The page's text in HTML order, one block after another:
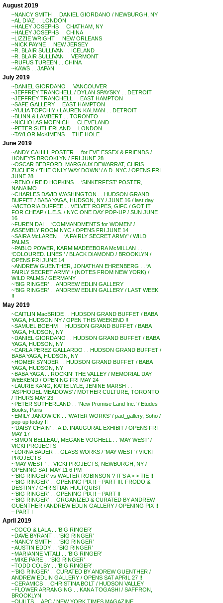
August 2019
~NANCY SMITH . . DANIEL GIORDANO / NEWBURGH, NY
~AL DIAZ . . LONDON
~HALEY JOSEPHS . . CHATHAM, NY
~HALEY JOSEPHS . . CHINA
~LIZZIE WRIGHT . . NEW ORLEANS
~NICK PAYNE . . NEW JERSEY
~R. BLAIR SULLIVAN . . ICELAND
~R. BLAIR SULLIVAN . . VERMONT
~RUFUS TUREEN . . CHINA
~KAWS . . JAPAN
July 2019
~DANIEL GIORDANO . . VANCOUVER
~JEFFREY TRANCHELL / DYLAN SPAYSKY . . DETROIT
~JEFFREY TRANCHELL . . EAST HAMPTON
~SAFE GALLERY . . EAST HAMPTON
~YULIA TOPCHIY / LAUREN KALMAN . . DETROIT
~BLINN & LAMBERT . . TORONTO
~NICHOLAS MOENICH . . CLEVELAND
~PETER SUTHERLAND . . LONDON
~TAYLOR McKIMENS . . THE HOLE
June 2019
~ANDY CAHILL POSTER . . for EVE ESSEX & FRIENDS /
HONEY’S BROOKLYN / FRI JUNE 28
~OSCAR BEDFORD, MARGAUX DEWARRAT, CHRIS
ZUCHER / ‘THE ONLY WAY DOWN’ / A.D. NYC / OPENS FRI
JUNE 28
~RENO / REID HOPKINS . . ‘SINKERFEST’ POSTER,
NANAIMO
~CHARLES DAVID WASHINGTON . . HUDSON GRAND
BUFFET / BABA YAGA, HUDSON, NY / JUNE 16 / last day
~VICTORIA DUFFEE . . VELVET ROPES, GIFC / GOT IT
FOR CHEAP / L.E.S. / NYC ONE DAY POP-UP / SUN JUNE
16
~FUREN DAI . . ‘COMMANDMENTS for WOMEN’ /
ASSEMBLY ROOM NYC / OPENS FRI JUNE 14
~SAIRA McLAREN . . ‘A FAIRLY SECRET ARMY’ / WILD
PALMS
~PABLO POWER, KARMIMADEEBORA McMILLAN . .
‘COLOURED. LINES.’ / BLACK DIAMOND / BROOKLYN /
OPENS FRI JUNE 14
~ANDREW GUENTHER, JONATHAN EHRENBERG . . ‘A
FAIRLY SECRET ARMY’ / (NOTES FROM NEW YORK) /
WILD PALMS / GERMANY
~’BIG RINGER’ . . ANDREW EDLIN GALLERY
~’BIG RINGER’ . . ANDREW EDLIN GALLERY / LAST WEEK
!!
May 2019
~CAITLIN MacBRIDE . . HUDSON GRAND BUFFET / BABA
YAGA, HUDSON NY / OPEN THIS WEEKEND !!
~SAMUEL BOEHM . . HUDSON GRAND BUFFET / BABA
YAGA, HUDSON, NY
~DANIEL GIORDANO . . HUDSON GRAND BUFFET / BABA
YAGA, HUDSON, NY
~CARLA PEREZ GALLARDO . . HUDSON GRAND BUFFET /
BABA YAGA, HUDSON, NY
~HOMER SYNDER . . HUDSON GRAND BUFFET / BABA
YAGA, HUDSON, NY
~BABA YAGA . . ROCKIN’ THE VALLEY / MEMORIAL DAY
WEEKEND / OPENING FRI MAY 24
~LAURIE KANG, KATIE LYLE, JENINE MARSH . .
‘ASPHODEL MEADOWS’ / MOTHER CULTURE, TORONTO
/ THURS MAY 23
~PETER SUTHERLAND . . ‘New Promise Land Inc.’ / Etudes
Books, Paris
~EMILY JANOWICK . . ‘WATER WORKS’ / pad_gallery, Soho /
pop-up today !!
~’DAISY CHAIN’ . . A.D. INAUGURAL EXHIBIT / OPENS FRI
MAY 17
~SIMON BELLEAU, MEGANE VOGHELL . . ‘MAY WEST’ /
VICKI PROJECTS
~LORNA BAUER . . GLASS WORKS / ‘MAY WEST’ / VICKI
PROJECTS
~’MAY WEST ‘ . . VICKI PROJECTS, NEWBURGH, NY /
OPENING SAT MAY 11 6 PM
~’BIG RINGER’ vs WALTER ROBINSON ? IT’S A > > TIE !!
~’BIG RINGER’ . . OPENING PIX !! – PART III: FRODO &
DESTINY / CHRISTIAN HULTQUIST
~’BIG RINGER’ . . OPENING PIX !! – PART II
~’BIG RINGER’ . . ORGANIZED & CURATED BY ANDREW
GUENTHER / ANDREW EDLIN GALLERY / OPENING PIX !!
– PART I
April 2019
~COCO & LALA . . ‘BIG RINGER’
~DAVE BYRANT . . ‘BIG RINGER’
~NANCY SMITH . . ‘BIG RINGER’
~AUSTIN EDDY . . ‘BIG RINGER’
~MARIANNE VITALI . . ‘BIG RINGER’
~MIKE PARE . . ‘BIG RINGER’
~TODD COLBY . . ‘BIG RINGER’
~’BIG RINGER’ . . CURATED BY ANDREW GUENTHER /
ANDREW EDLIN GALLERY / OPENS SAT APRIL 27 !!
~CERAMICS . . CHRISTINA BOLT / HUDSON VALLEY
~FLOWER ARRANGING . . KANA TOGASHI / SAFFRON,
BROOKLYN
~QUILTS . . APC / NEW YORK TIMES MAGAZINE